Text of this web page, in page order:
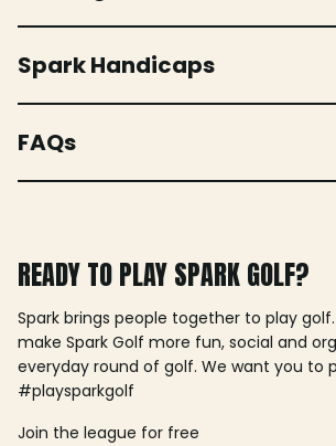
Spark Handicaps
FAQs
READY TO PLAY SPARK GOLF?
Spark brings people together to play
make Spark Golf more fun, social and
everyday round of golf. We want you to
#playsparkgolf
Join the league for free